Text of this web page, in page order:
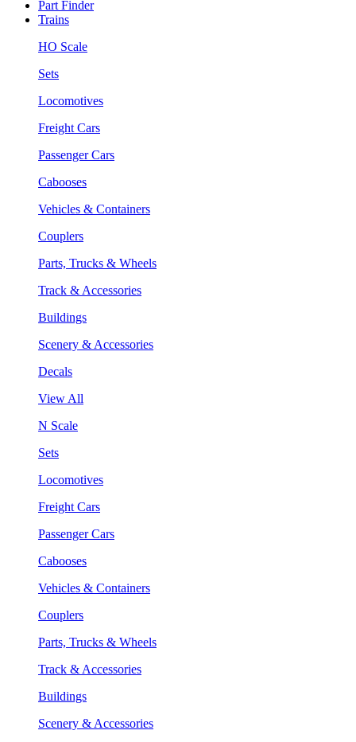
Part Finder
Trains
HO Scale
Sets
Locomotives
Freight Cars
Passenger Cars
Cabooses
Vehicles & Containers
Couplers
Parts, Trucks & Wheels
Track & Accessories
Buildings
Scenery & Accessories
Decals
View All
N Scale
Sets
Locomotives
Freight Cars
Passenger Cars
Cabooses
Vehicles & Containers
Couplers
Parts, Trucks & Wheels
Track & Accessories
Buildings
Scenery & Accessories